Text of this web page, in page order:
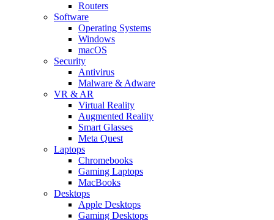
Routers
Software
Operating Systems
Windows
macOS
Security
Antivirus
Malware & Adware
VR & AR
Virtual Reality
Augmented Reality
Smart Glasses
Meta Quest
Laptops
Chromebooks
Gaming Laptops
MacBooks
Desktops
Apple Desktops
Gaming Desktops